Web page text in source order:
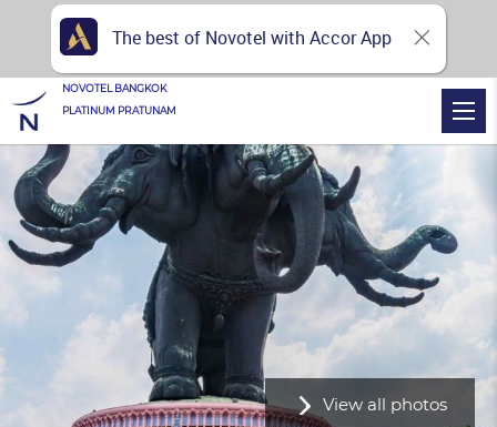
View all photos
NOVOTEL BANGKOK
PLATINUM PRATUNAM
The best of Novotel with Accor App